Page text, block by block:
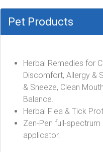
Pet Products
Herbal Remedies for
Discomfort, Allergy &
& Sneeze, Clean
Balance.
Herbal Flea & Tick
Zen-Pen full-
applicator.